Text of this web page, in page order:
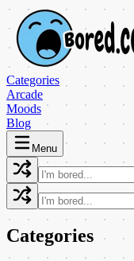
Categories
Arcade
Moods
Blog
Menu
Categories